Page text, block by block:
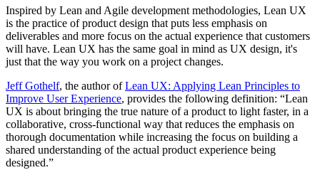
Inspired by Lean and Agile development methodologies, Lean UX
is the practice of product design that puts less emphasis on
deliverables and more focus on the actual experience that customers
will have. Lean UX has the same goal in mind as UX design, it's
just that the way you work on a project changes.
Jeff Gothelf, the author ofLean UX: Applying Lean Principles to
Improve User Experience, provides the following definition: “Lean
UX is about bringing the true nature of a product to light faster, in a
collaborative, cross-functional way that reduces the emphasis on
thorough documentation while increasing the focus on building a
shared understanding of the actual product experience being
designed.”